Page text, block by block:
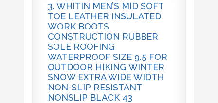
3. WHITIN MEN’S MID SOFT
TOE LEATHER INSULATED
WORK BOOTS
CONSTRUCTION RUBBER
SOLE ROOFING
WATERPROOF SIZE 9.5 FOR
OUTDOOR HIKING WINTER
SNOW EXTRA WIDE WIDTH
NON-SLIP RESISTANT
NONSLIP BLACK 43